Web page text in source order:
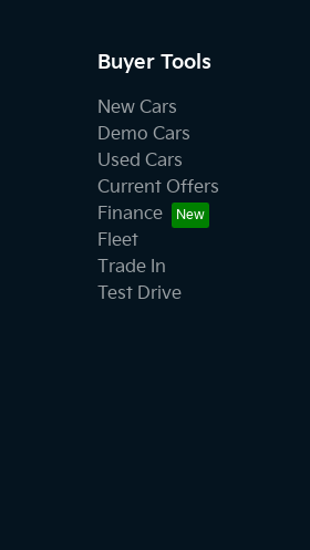
Buyer Tools
New Cars
Demo Cars
Used Cars
Current Offers
Finance
Fleet
Trade In
Test Drive